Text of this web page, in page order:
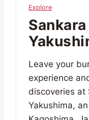
Explore
Leave your
experience
discoveries at
Yakushima,